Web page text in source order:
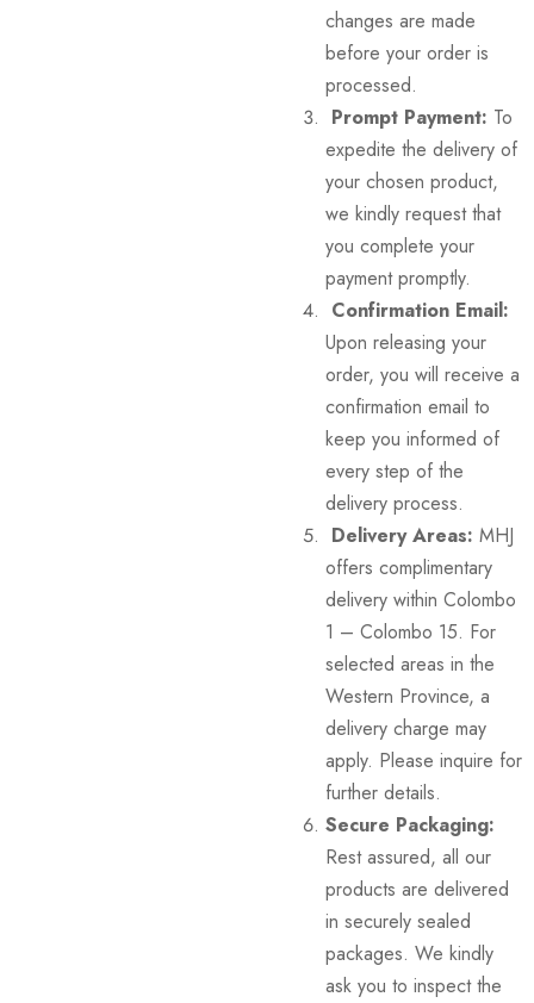
changes are made
before your order is
processed.
Prompt Payment: To
expedite the delivery of
your chosen product,
we kindly request that
you complete your
payment promptly.
Confirmation Email:
Upon releasing your
order, you will receive a
confirmation email to
keep you informed of
every step of the
delivery process.
Delivery Areas: MHJ
offers complimentary
delivery within Colombo
1 – Colombo 15. For
selected areas in the
Western Province, a
delivery charge may
apply. Please inquire for
further details.
Secure Packaging:
Rest assured, all our
products are delivered
in securely sealed
packages. We kindly
ask you to inspect the